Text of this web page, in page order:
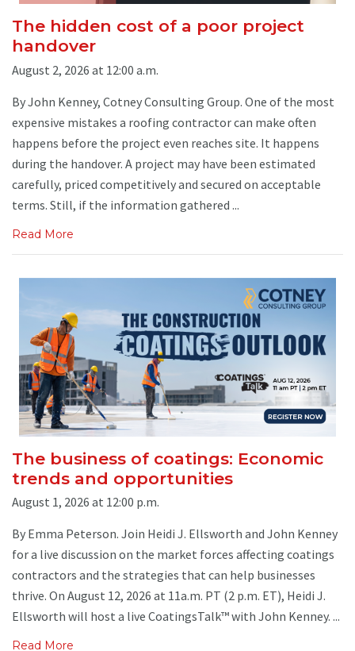
The hidden cost of a poor project
handover
August 2, 2026 at 12:00 a.m.
By John Kenney, Cotney Consulting Group. One of the most
expensive mistakes a roofing contractor can make often
happens before the project even reaches site. It happens
during the handover. A project may have been estimated
carefully, priced competitively and secured on acceptable
terms. Still, if the information gathered ...
Read More
The business of coatings: Economic
trends and opportunities
August 1, 2026 at 12:00 p.m.
By Emma Peterson. Join Heidi J. Ellsworth and John Kenney
for a live discussion on the market forces affecting coatings
contractors and the strategies that can help businesses
thrive. On August 12, 2026 at 11a.m. PT (2 p.m. ET), Heidi J.
Ellsworth will host a live CoatingsTalk™ with John Kenney. ...
Read More